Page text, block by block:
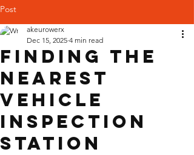
Post
Finding the
Nearest
Vehicle
Inspection
Station
akeurowerx
Dec 15, 2025 4 min read